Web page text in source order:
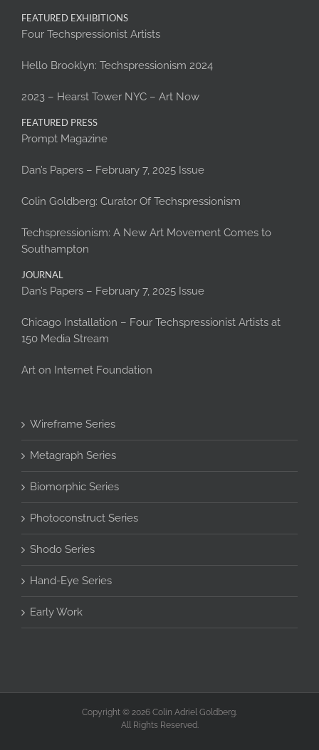
FEATURED EXHIBITIONS
Four Techspressionist Artists
Hello Brooklyn: Techspressionism 2024
2023 – Hearst Tower NYC – Art Now
FEATURED PRESS
Prompt Magazine
Dan’s Papers – February 7, 2025 Issue
Colin Goldberg: Curator Of Techspressionism
Techspressionism: A New Art Movement Comes to
Southampton
JOURNAL
Dan’s Papers – February 7, 2025 Issue
Chicago Installation – Four Techspressionist Artists at
150 Media Stream
Art on Internet Foundation
Wireframe Series
Metagraph Series
Biomorphic Series
Photoconstruct Series
Shodo Series
Hand-Eye Series
Early Work
Copyright © 2026 Colin Adriel Goldberg.
All Rights Reserved.